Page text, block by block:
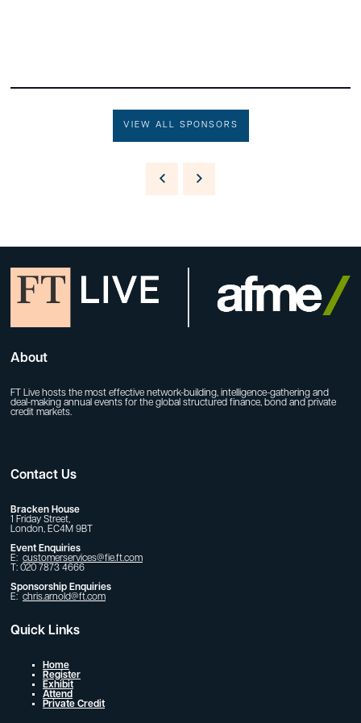
VIEW ALL SPONSORS
About
FT Live hosts the most effective network-building, intelligence-gathering and
deal-making annual events for the global structured finance, bond and private
credit markets.
Contact Us
Bracken House
1 Friday Street,
London, EC4M 9BT
Event Enquiries
E: customerservices@fie.ft.com
T: 020 7873 4666
Sponsorship Enquiries
E: chris.arnold@ft.com
Quick Links
Home
Register
Exhibit
Attend
Private Credit